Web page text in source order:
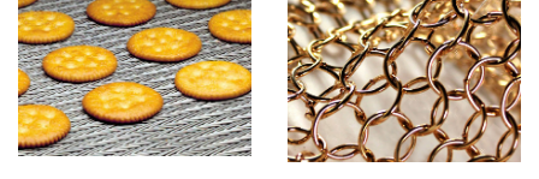
specific applications.
In summary, spiral weave mesh offers strong and durable
construction, versatile applications, easy installation,
corrosion resistance, and lightweight and compact properties.
These features make it a popular choice for a range of
reinforcing and structural applications in various industries.